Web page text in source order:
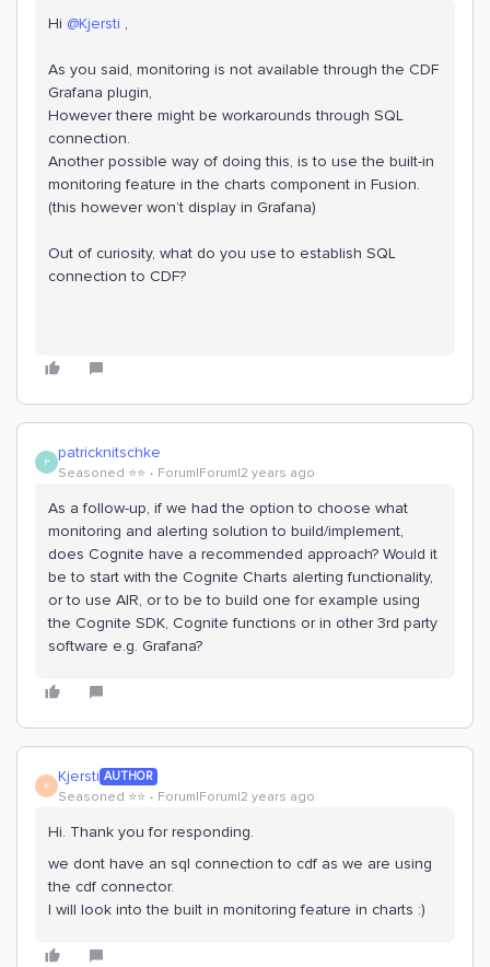
Hi @Kjersti ,
As you said, monitoring is not available through the CDF
Grafana plugin,
However there might be workarounds through SQL
connection.
Another possible way of doing this, is to use the built-in
monitoring feature in the charts component in Fusion.
(this however won’t display in Grafana)
Out of curiosity, what do you use to establish SQL
connection to CDF?
P patricknitschke
Seasoned ⭐️⭐️ Forum|Forum|2 years ago
As a follow-up, if we had the option to choose what
monitoring and alerting solution to build/implement,
does Cognite have a recommended approach? Would it
be to start with the Cognite Charts alerting functionality,
or to use AIR, or to be to build one for example using
the Cognite SDK, Cognite functions or in other 3rd party
software e.g. Grafana?
K Kjersti AUTHOR
Seasoned ⭐️⭐️ Forum|Forum|2 years ago
Hi. Thank you for responding.
we dont have an sql connection to cdf as we are using
the cdf connector.
I will look into the built in monitoring feature in charts :)